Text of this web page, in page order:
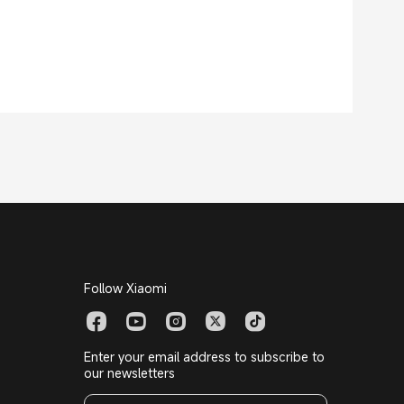
Follow Xiaomi
Enter your email address to subscribe to
our newsletters